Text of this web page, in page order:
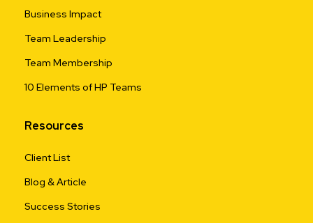
Business Impact
Team Leadership
Team Membership
10 Elements of HP Teams
Resources
Client List
Blog & Article
Success Stories